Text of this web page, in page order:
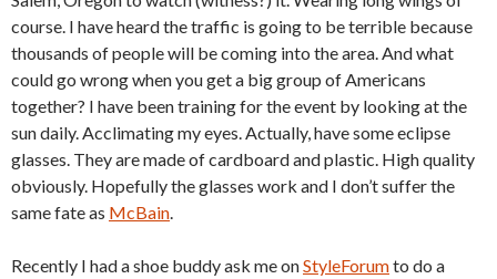
course. I have heard the traffic is going to be terrible because
thousands of people will be coming into the area. And what
could go wrong when you get a big group of Americans
together? I have been training for the event by looking at the
sun daily. Acclimating my eyes. Actually, have some eclipse
glasses. They are made of cardboard and plastic. High quality
obviously. Hopefully the glasses work and I don’t suffer the
same fate as McBain
Recently I had a shoe buddy ask me onStyleForumto do a